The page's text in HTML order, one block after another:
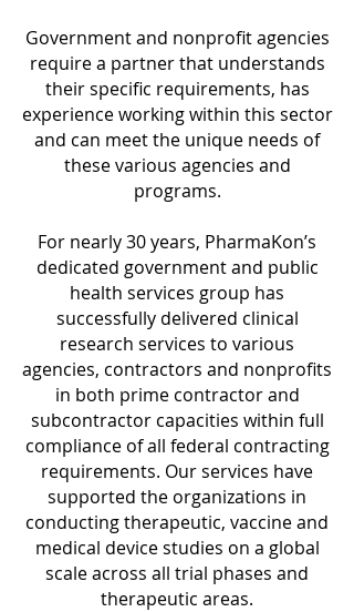
Government and nonprofit agencies
require a partner that understands
their specific requirements, has
experience working within this sector
and can meet the unique needs of
these various agencies and
programs.
For nearly 30 years, PharmaKon’s
dedicated government and public
health services group has
successfully delivered clinical
research services to various
agencies, contractors and nonprofits
in both prime contractor and
subcontractor capacities within full
compliance of all federal contracting
requirements. Our services have
supported the organizations in
conducting therapeutic, vaccine and
medical device studies on a global
scale across all trial phases and
therapeutic areas.